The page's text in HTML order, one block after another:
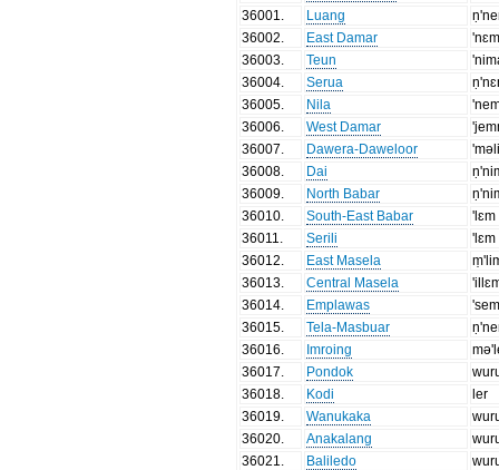
36001
Luang
36002
East Damar
36003
Teun
36004
Serua
36005
Nila
36006
West Damar
36007
Dawera-Daweloor
36008
Dai
36009
North Babar
36010
South-East Babar
'lɛm
36011
Serili
'lɛm
36012
East Masela
36013
Central Masela
36014
Emplawas
36015
Tela-Masbuar
36016
Imroing
36017
Pondok
36018
Kodi
ler
36019
Wanukaka
36020
Anakalang
36021
Baliledo